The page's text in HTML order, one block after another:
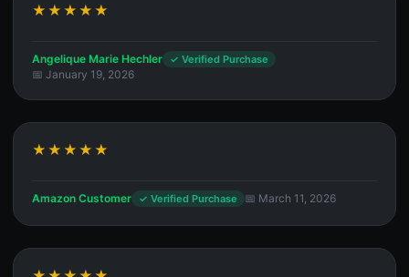
★★★★★
Angelique Marie Hechler ✓ Verified Purchase
📅 January 19, 2026
★★★★★
Amazon Customer ✓ Verified Purchase 📅 March 11, 2026